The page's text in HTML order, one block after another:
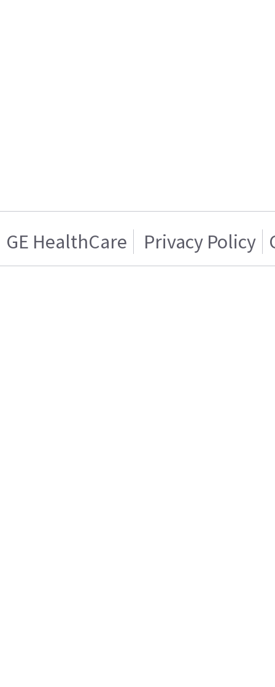
GE HealthCare Privacy Policy